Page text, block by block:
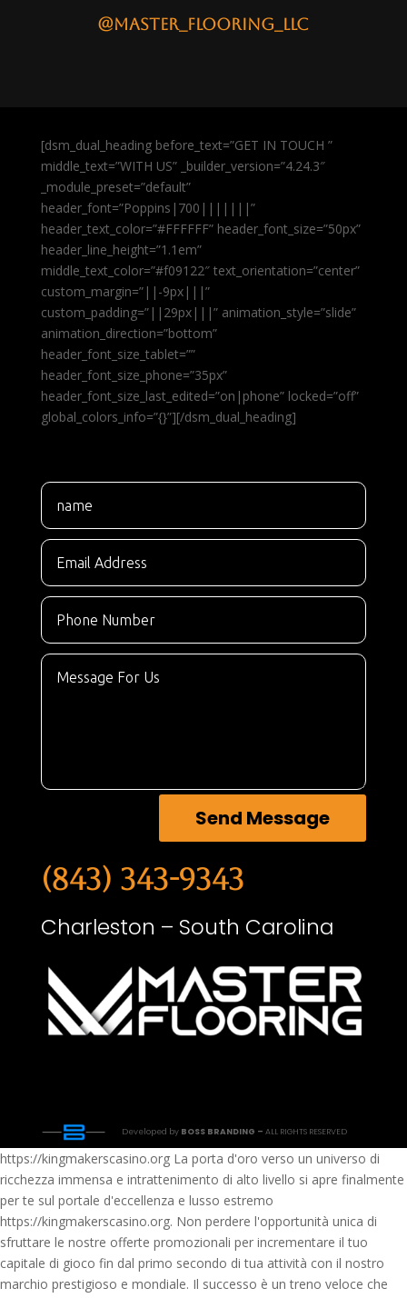
@master_flooring_llc
[dsm_dual_heading before_text=”GET IN TOUCH ”
middle_text=”WITH US” _builder_version=”4.24.3″
_module_preset=”default”
header_font=”Poppins|700|||||||”
header_text_color=”#FFFFFF” header_font_size=”50px”
header_line_height=”1.1em”
middle_text_color=”#f09122″ text_orientation=”center”
custom_margin=”||-9px|||”
custom_padding=”||29px|||” animation_style=”slide”
animation_direction=”bottom”
header_font_size_tablet=””
header_font_size_phone=”35px”
header_font_size_last_edited=”on|phone” locked=”off”
global_colors_info=”{}”][/dsm_dual_heading]
Send Message
(843) 343-9343
Charleston – South Carolina
Developed by BOSS BRANDING – ALL RIGHTS RESERVED
https://kingmakerscasino.org La porta d'oro verso un universo di
ricchezza immensa e intrattenimento di alto livello si apre finalmente
per te sul portale d'eccellenza e lusso estremo
https://kingmakerscasino.org. Non perdere l'opportunità unica di
sfruttare le nostre offerte promozionali per incrementare il tuo
capitale di gioco fin dal primo secondo di tua attività con il nostro
marchio prestigioso e mondiale. Il successo è un treno veloce che